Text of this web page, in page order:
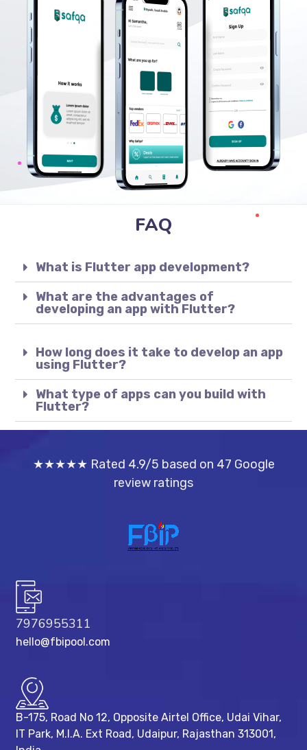
FAQ
What is Flutter app development?
What are the advantages of
developing an app with Flutter?
How long does it take to develop an app
using Flutter?
What type of apps can you build with
Flutter?
★★★★★ Rated 4.9/5 based on 47 Google
review ratings
7976955311
hello@fbipool.com
B-175, Road No 12, Opposite Airtel Office, Udai Vihar,
IT Park, M.I.A. Ext Road, ​Udaipur, Rajasthan 313001,